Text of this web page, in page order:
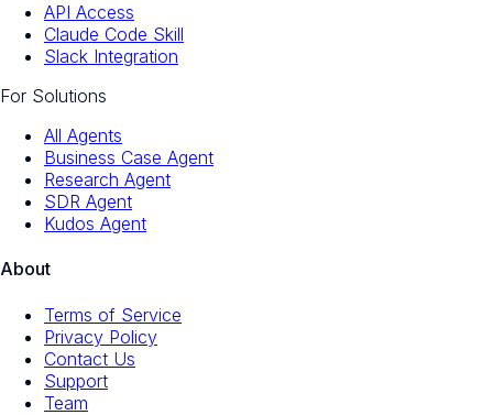
API Access
Claude Code Skill
Slack Integration
For Solutions
All Agents
Business Case Agent
Research Agent
SDR Agent
Kudos Agent
About
Terms of Service
Privacy Policy
Contact Us
Support
Team